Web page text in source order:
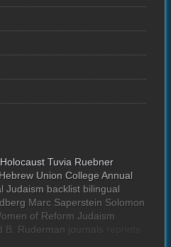
Holocaust Tuvia Ruebner
Hebrew Union College Annual
Judaism backlist bilingual
Marc Saperstein Solomon
of Reform Judaism
B. Ruderman journals